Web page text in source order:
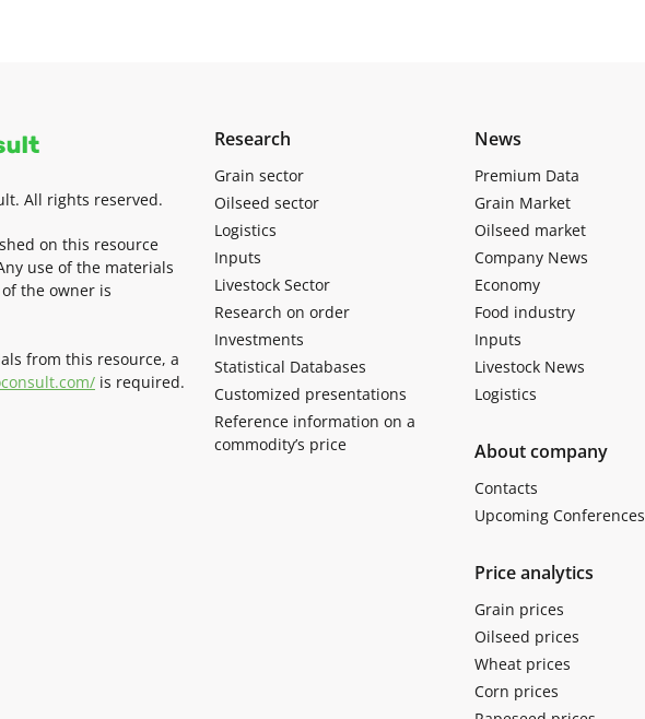
All rights reserved.
on this resource
use of the materials
the owner is
from this resource, a
is required.
Research
Grain sector
Oilseed sector
Logistics
Inputs
Livestock Sector
Research on order
Investments
Statistical Databases
Customized presentations
Reference information on a
commodity’s price
News
Premium Data
Grain Market
Oilseed market
Company News
Economy
Food industry
Inputs
Livestock News
Logistics
About company
Contacts
Upcoming Conferences
Price analytics
Grain prices
Oilseed prices
Wheat prices
Corn prices